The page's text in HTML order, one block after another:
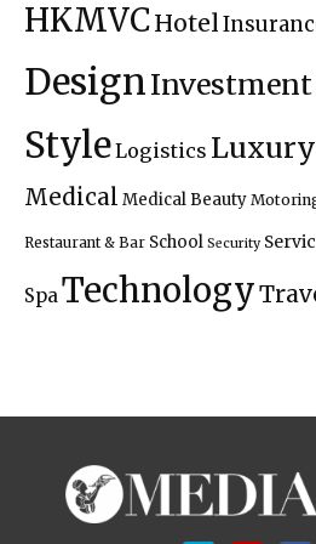
HKMVCHotel
DesignInvestment
StyleLogistics Luxury
Medical Medical Beauty
Restaurant & Bar School Security
SpaTechnology